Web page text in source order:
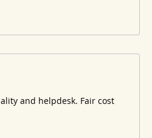
and helpdesk. Fair cost